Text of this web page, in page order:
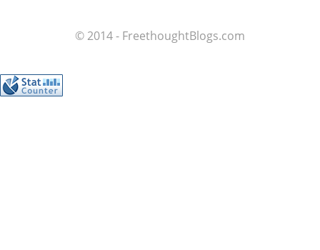
© 2014 - FreethoughtBlogs.com